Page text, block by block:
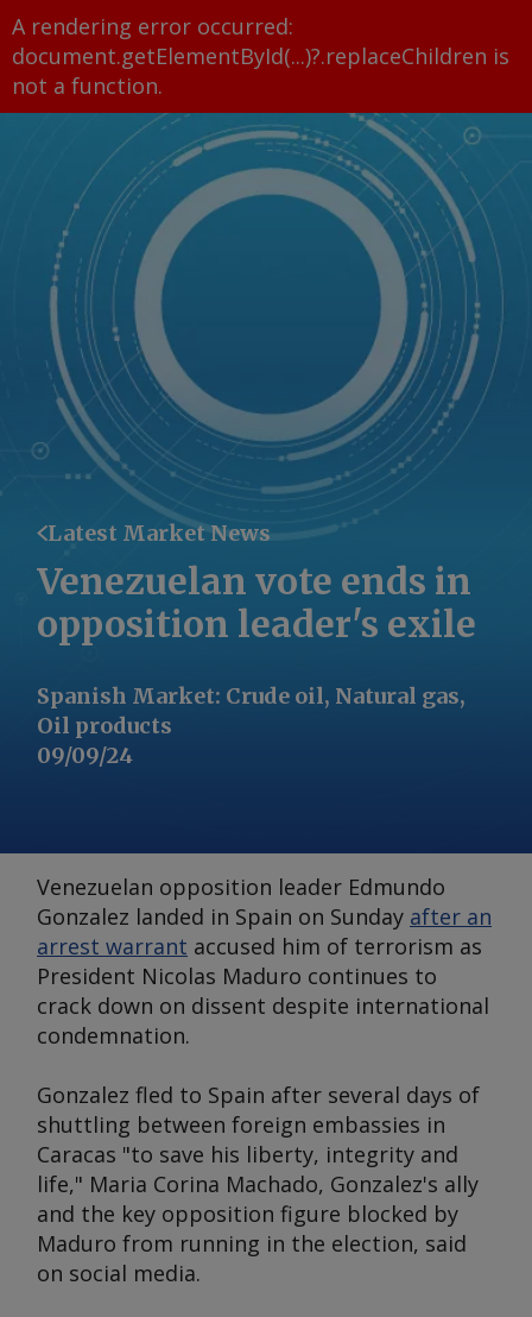
A rendering error occurred:
document.getElementById(...)?.replaceChildren is
not a function.
Latest Market News
Venezuelan vote ends in
opposition leader's exile
Spanish Market: Crude oil, Natural gas,
Oil products
09/09/24
Venezuelan opposition leader Edmundo
Gonzalez landed in Spain on Sunday after an
arrest warrant accused him of terrorism as
President Nicolas Maduro continues to
crack down on dissent despite international
condemnation.
Gonzalez fled to Spain after several days of
shuttling between foreign embassies in
Caracas "to save his liberty, integrity and
life," Maria Corina Machado, Gonzalez's ally
and the key opposition figure blocked by
Maduro from running in the election, said
on social media.